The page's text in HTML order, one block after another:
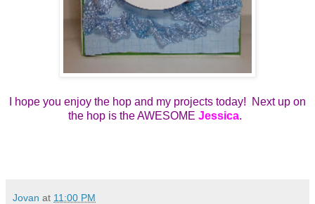
I hope you enjoy the hop and my projects today! Next up on
the hop is the AWESOME Jessica.
Jovan at 11:00 PM